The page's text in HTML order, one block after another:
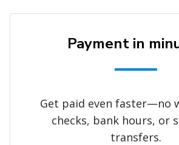
Payment in
Get paid even faster—no
checks, bank hours, or
transfers.